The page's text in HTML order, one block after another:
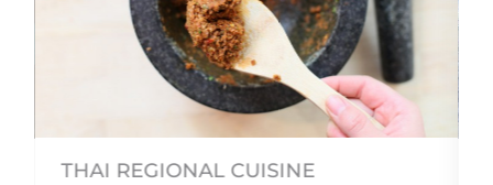
THAI REGIONAL CUISINE